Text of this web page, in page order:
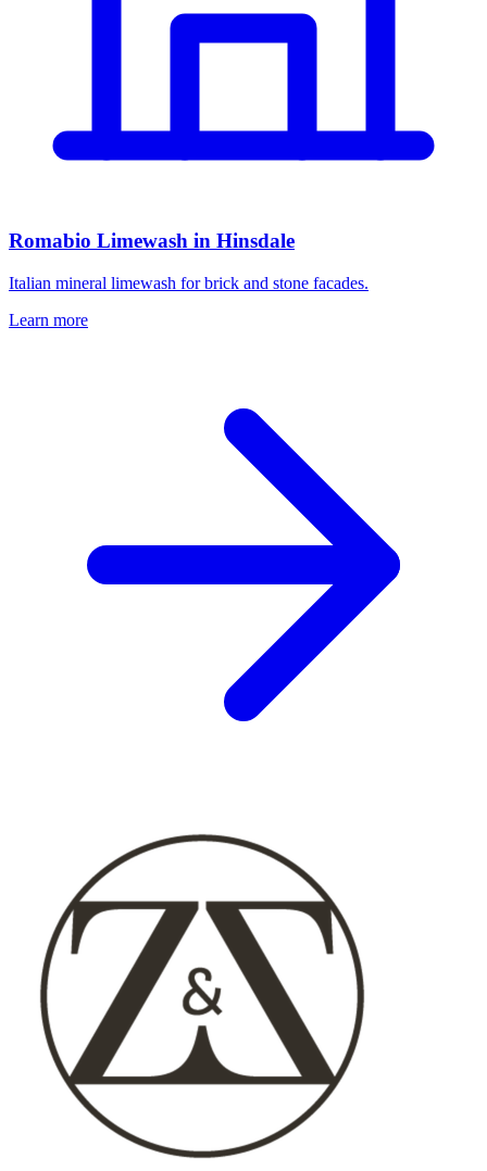
Romabio Limewash in Hinsdale
Italian mineral limewash for brick and stone facades.
Learn more